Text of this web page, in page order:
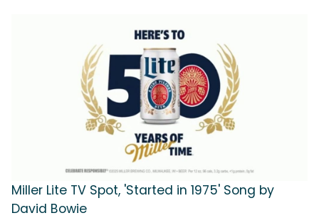
Miller Lite TV Spot, 'Started in 1975' Song by
David Bowie